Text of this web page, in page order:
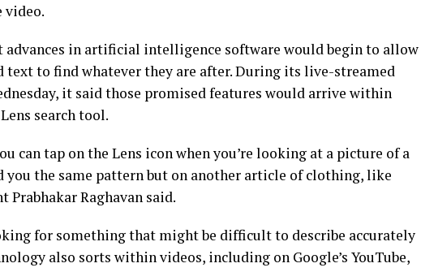
video.
advances in artificial intelligence software would begin to allow
text to find whatever they are after. During its live-streamed
it said those promised features would arrive within
search tool.
can tap on the Lens icon when you’re looking at a picture of a
you the same pattern but on another article of clothing, like
Prabhakar Raghavan said.
for something that might be difficult to describe accurately
also sorts within videos, including on Google’s YouTube,